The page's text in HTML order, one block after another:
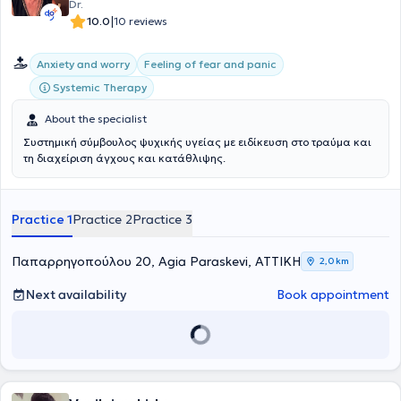
Dr.
10.0|10 reviews
Anxiety and worry
Feeling of fear and panic
Systemic Therapy
About the specialist
Συστημική σύμβουλος ψυχικής υγείας με ειδίκευση στο τραύμα και
τη διαχείριση άγχους και κατάθλιψης.
Practice 1Practice 2Practice 3
Παπαρρηγοπούλου 20, Agia Paraskevi, ΑΤΤΙΚΗ 2,0 km
Next availability Book appointment